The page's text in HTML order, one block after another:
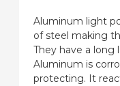
Aluminum light
of steel making
They have a long
Aluminum is
protecting. It